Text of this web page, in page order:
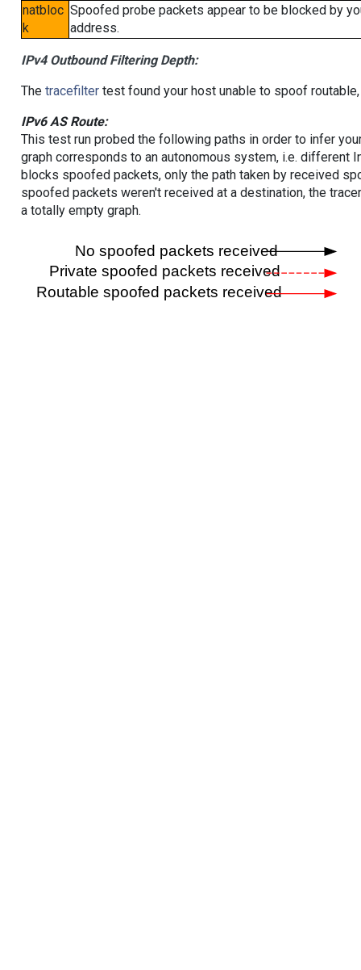
natbloc
k
Spoofed probe packets appear to be blocked by
address.
IPv4 Outbound Filtering Depth:
The tracefiltertest found your host unable to spoof
IPv6 AS Route:
This test run probed the following paths in order to infer
graph corresponds to an autonomous system, i.e. different
blocks spoofed packets, only the path taken by received
spoofed packets weren't received at a destination, the
a totally empty graph.